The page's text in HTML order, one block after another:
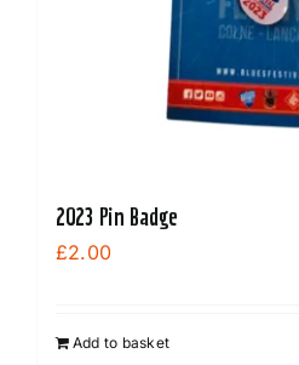
2023 Pin Badge
£2.00
Add to basket